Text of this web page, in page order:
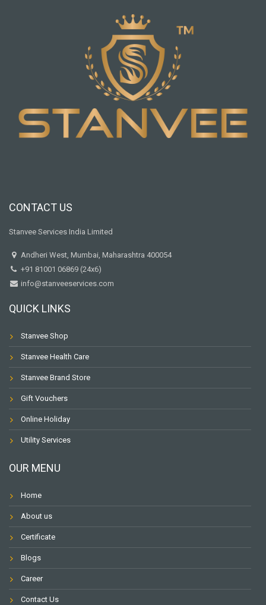
CONTACT US
Stanvee Services India Limited
Andheri West, Mumbai, Maharashtra 400054
+91 81001 06869 (24x6)
info@stanveeservices.com
QUICK LINKS
Stanvee Shop
Stanvee Health Care
Stanvee Brand Store
Gift Vouchers
Online Holiday
Utility Services
OUR MENU
Home
About us
Certificate
Blogs
Career
Contact Us